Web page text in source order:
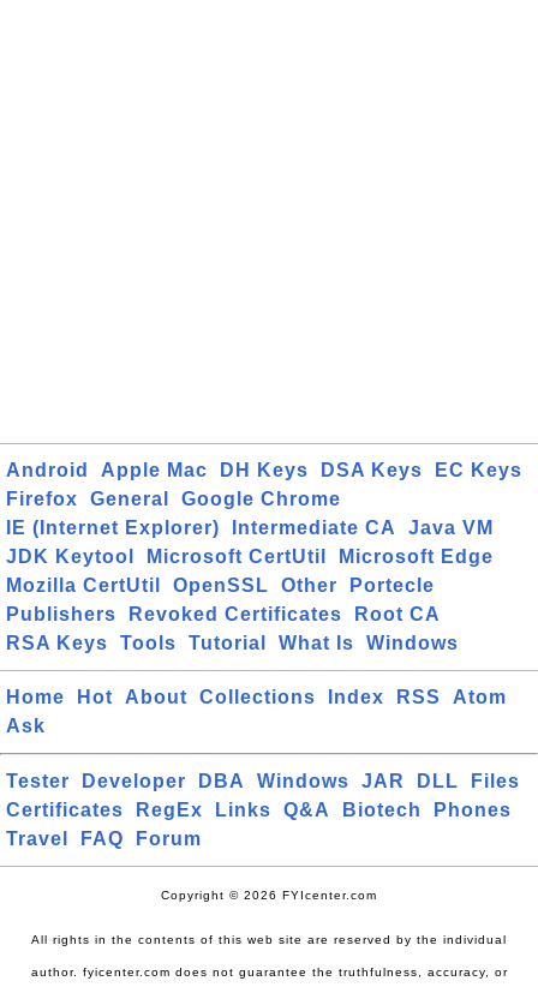
Android Apple Mac DH Keys DSA Keys
EC Keys
Firefox
General
Google Chrome
IE (Internet Explorer)
Intermediate CA
Java VM
JDK Keytool
Microsoft CertUtil
Microsoft Edge
Mozilla CertUtil
OpenSSL Other
Portecle
Publishers
Revoked Certificates
Root CA
RSA Keys
Tools Tutorial What Is Windows
Home Hot About Collections Index RSS
Atom
Ask
Tester Developer DBA Windows JAR DLL
Files
Certificates
RegEx Links Q&A Biotech
Phones
Travel
FAQ Forum
Copyright © 2026 FYIcenter.com
All rights in the contents of this web site are reserved by the individual
author. fyicenter.com does not guarantee the truthfulness, accuracy, or